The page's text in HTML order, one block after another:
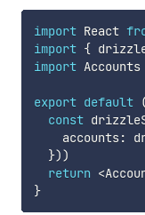
import React
import {
import Accounts
export default
const
    accounts
:
}))
return <
}